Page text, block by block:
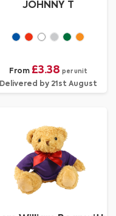
JOHNNY T
From £3.38 per unit
Delivered by 21st August